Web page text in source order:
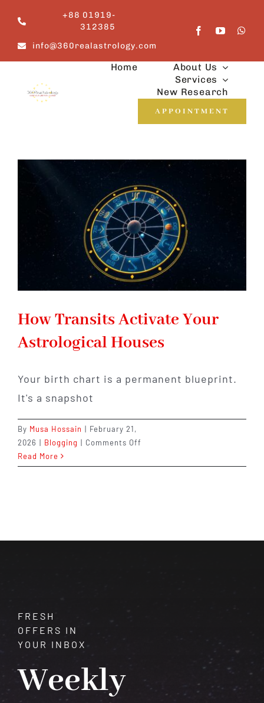
content
+88 01919-
312385
info@360realastrology.com
Home
About Us
Services
New Research
APPOINTMENT
How Transits Activate Your
Astrological Houses
Your birth chart is a permanent blueprint.
It's a snapshot
By Musa Hossain | February 21,
2026 | Blogging | Comments Off
Transits
Read More
FRESH
OFFERS IN
YOUR INBOX
Weekly